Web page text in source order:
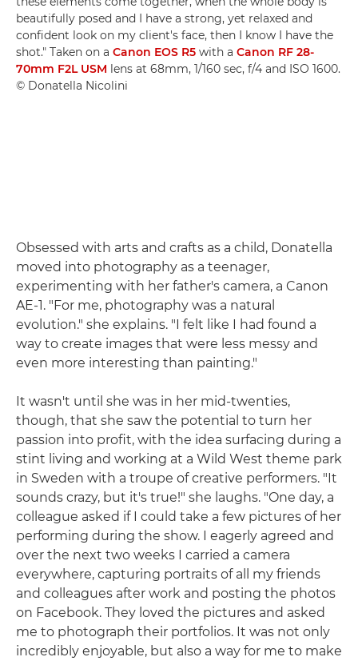
beautifully posed and I have a strong, yet relaxed and
confident look on my client's face, then I know I have the
shot." Taken on a Canon EOS R5 with a Canon RF 28-
70mm F2L USM lens at 68mm, 1/160 sec, f/4 and ISO 1600.
© Donatella Nicolini
Obsessed with arts and crafts as a child, Donatella
moved into photography as a teenager,
experimenting with her father's camera, a Canon
AE-1. "For me, photography was a natural
evolution." she explains. "I felt like I had found a
way to create images that were less messy and
even more interesting than painting."
It wasn't until she was in her mid-twenties,
though, that she saw the potential to turn her
passion into profit, with the idea surfacing during a
stint living and working at a Wild West theme park
in Sweden with a troupe of creative performers. "It
sounds crazy, but it's true!" she laughs. "One day, a
colleague asked if I could take a few pictures of her
performing during the show. I eagerly agreed and
over the next two weeks I carried a camera
everywhere, capturing portraits of all my friends
and colleagues after work and posting the photos
on Facebook. They loved the pictures and asked
me to photograph their portfolios. It was not only
incredibly enjoyable, but also a way for me to make